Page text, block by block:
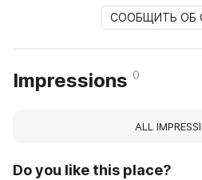
СООБЩИТЬ ОБ
Impressions 0
ALL
Do you like this place?